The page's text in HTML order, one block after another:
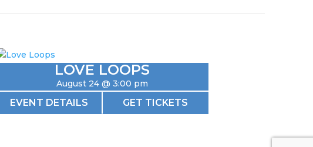
LOVE LOOPS
August 24 @ 3:00 pm
EVENT DETAILS GET TICKETS